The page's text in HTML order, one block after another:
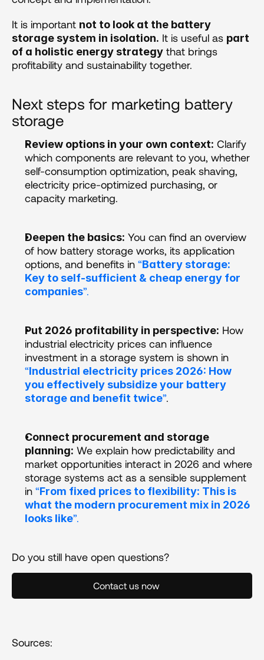
It is important not to look at the battery
storage system in isolation. It is useful as part
of a holistic energy strategy that brings
profitability and sustainability together.
Next steps for marketing battery
storage
Review options in your own context: Clarify
which components are relevant to you, whether
self-consumption optimization, peak shaving,
electricity price-optimized purchasing, or
capacity marketing.
Deepen the basics: You can find an overview
of how battery storage works, its application
options, and benefits in “Battery storage:
Key to self-sufficient & cheap energy for
companies”.
Put 2026 profitability in perspective: How
industrial electricity prices can influence
“Industrial electricity prices 2026: How
you effectively subsidize your battery
storage and benefit twice”.
Connect procurement and storage
planning: We explain how predictability and
market opportunities interact in 2026 and where
storage systems act as a sensible supplement
in “From fixed prices to flexibility: This is
what the modern procurement mix in 2026
looks like”.
Do you still have open questions?
Contact us now
Sources: